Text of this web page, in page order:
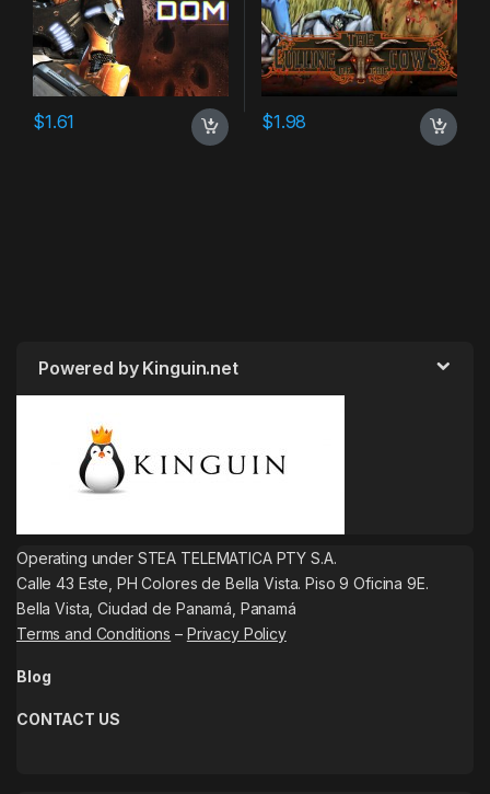
$1.61 $1.98
Powered by Kinguin.net
Operating under STEA TELEMATICA PTY S.A.
Calle 43 Este, PH Colores de Bella Vista. Piso 9 Oficina 9E.
Bella Vista, Ciudad de Panamá, Panamá
Terms and Conditions – Privacy Policy
Blog
CONTACT US